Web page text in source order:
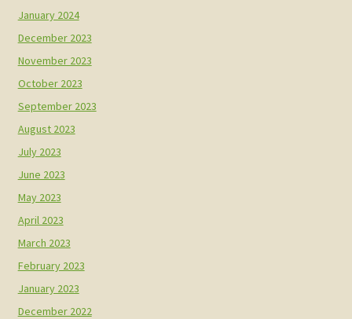
January 2024
December 2023
November 2023
October 2023
September 2023
August 2023
July 2023
June 2023
May 2023
April 2023
March 2023
February 2023
January 2023
December 2022